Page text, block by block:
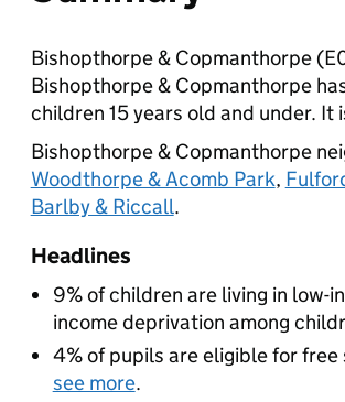
Bishopthorpe & Copmanthorpe
Bishopthorpe & Copmanthorpe
children 15 years old and under.
Bishopthorpe & Copmanthorpe
Woodthorpe & Acomb Park,
Barlby & Riccall.
Headlines
9% of children are living in low-
income deprivation among
4% of pupils are eligible for free
see more.